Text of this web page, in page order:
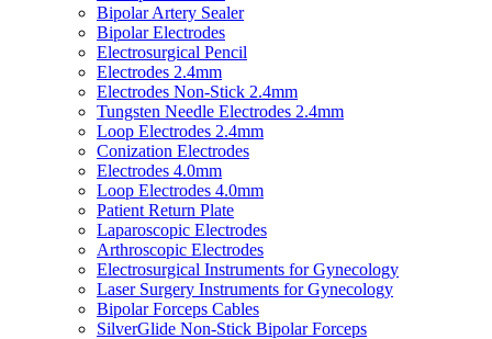
Bipolar Artery Sealer
Bipolar Electrodes
Electrosurgical Pencil
Electrodes 2.4mm
Electrodes Non-Stick 2.4mm
Tungsten Needle Electrodes 2.4mm
Loop Electrodes 2.4mm
Conization Electrodes
Electrodes 4.0mm
Loop Electrodes 4.0mm
Patient Return Plate
Laparoscopic Electrodes
Arthroscopic Electrodes
Electrosurgical Instruments for Gynecology
Laser Surgery Instruments for Gynecology
Bipolar Forceps Cables
SilverGlide Non-Stick Bipolar Forceps